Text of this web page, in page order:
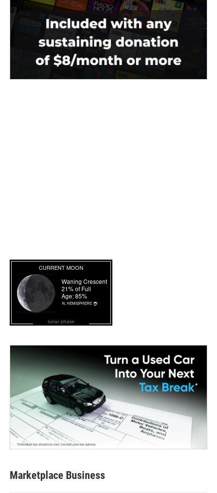
lunar phase
Marketplace Business